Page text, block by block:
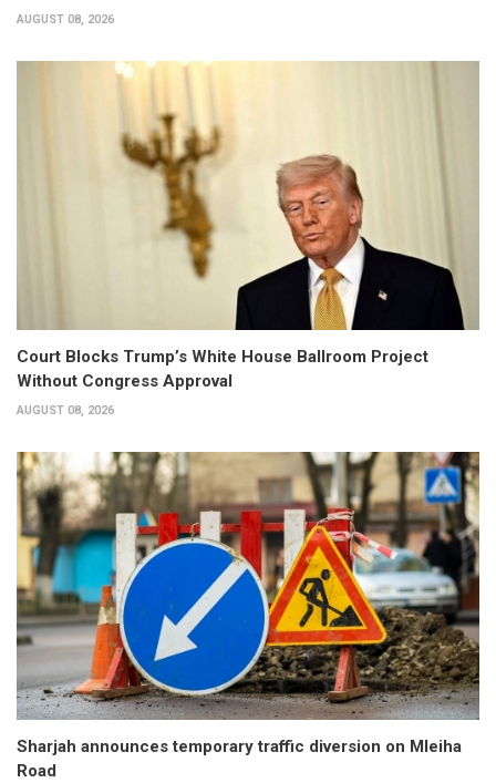
AUGUST 08, 2026
Court Blocks Trump’s White House Ballroom Project
Without Congress Approval
AUGUST 08, 2026
Sharjah announces temporary traffic diversion on Mleiha
Road